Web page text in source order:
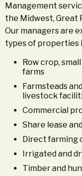
Management
the Midwest, Great
Our managers are
types of properties
Row crop,
farms
Farmsteads
livestock
Commercial
Share lease
Direct farming
Irrigated and
Timber and